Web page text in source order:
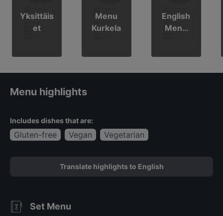
Yksittäis
et
Menu
Kurkela
English
Menu
Menu highlights
Includes dishes that are:
Gluten-free Vegan Vegetarian
Translate highlights to English
Set Menu